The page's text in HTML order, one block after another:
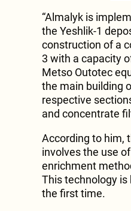
“Almalyk is
the Yeshlik-1
construction of a
3 with a capacity
Metso Outotec
the main building
respective
and concentrate
According to him,
involves the use
enrichment
This technology
the first time.